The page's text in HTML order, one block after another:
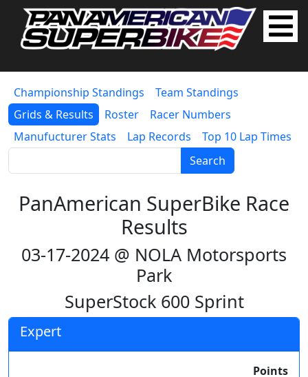
Championship Standings
Team Standings
Grids & Results
Roster
Racer Numbers
Manufucturer Stats
Lap Records
Top 10 Lap Times
Search
PanAmerican SuperBike Race
Results
03-17-2024 @ NOLA Motorsports
Park
SuperStock 600 Sprint
Expert
Points